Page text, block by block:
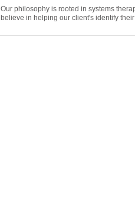
Our philosophy is rooted in systems
believe in helping our client's identify